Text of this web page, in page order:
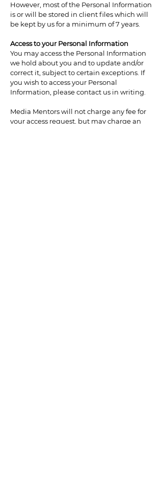
However, most of the Personal Information
is or will be stored in client files which will
be kept by us for a minimum of 7 years.
Access to your Personal Information
You may access the Personal Information
we hold about you and to update and/or
correct it, subject to certain exceptions. If
you wish to access your Personal
Information, please contact us in writing.
Media Mentors will not charge any fee for
your access request, but may charge an